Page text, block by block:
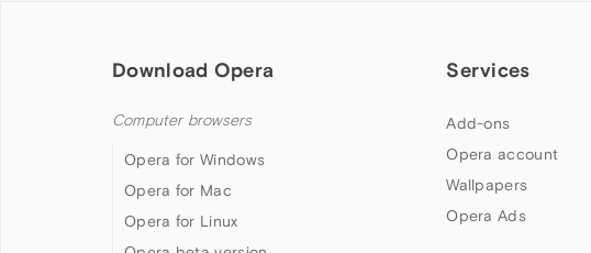
Download Opera
Computer browsers
Opera for Windows
Opera for Mac
Opera for Linux
Services
Add-ons
Opera account
Wallpapers
Opera Ads